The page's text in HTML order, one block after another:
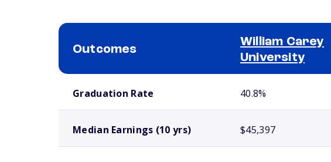
Outcomes
William Carey
University
Graduation Rate 40.8%
Median Earnings (10 yrs) $45,397